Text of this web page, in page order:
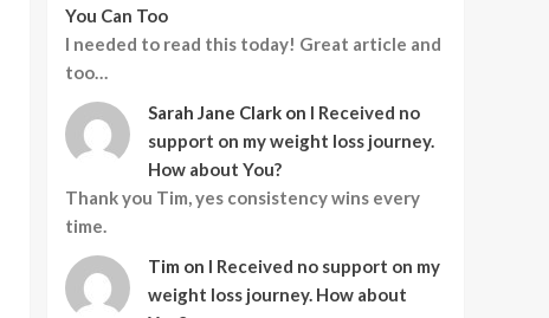
You Can Too
I needed to read this today! Great article and
too…
Sarah Jane Clark on I Received no
support on my weight loss journey.
How about You?
Thank you Tim, yes consistency wins every
time.
Tim on I Received no support on my
weight loss journey. How about